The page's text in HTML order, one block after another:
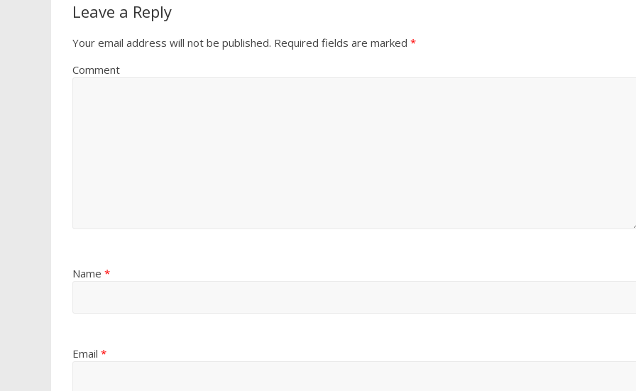
Leave a Reply
Your email address will not be published. Required fields are marked *
Comment
Name *
Email *